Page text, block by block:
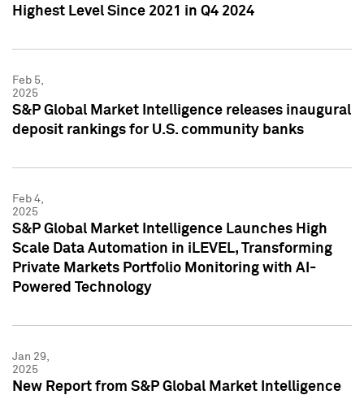
Highest Level Since 2021 in Q4 2024
Feb 5,
2025
S&P Global Market Intelligence releases inaugural
deposit rankings for U.S. community banks
Feb 4,
2025
S&P Global Market Intelligence Launches High
Scale Data Automation in iLEVEL, Transforming
Private Markets Portfolio Monitoring with AI-
Powered Technology
Jan 29,
2025
New Report from S&P Global Market Intelligence